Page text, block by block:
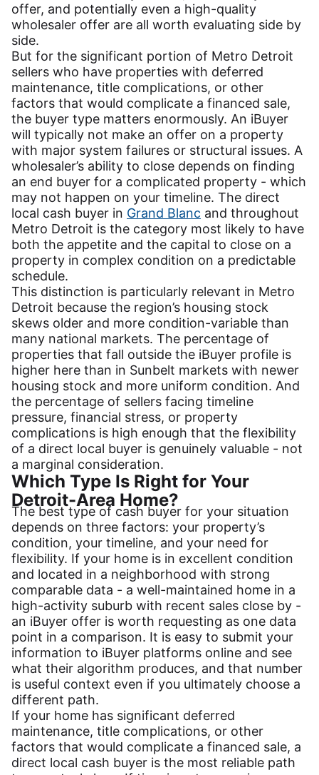
offer, and potentially even a high-quality
wholesaler offer are all worth evaluating side by
side.
But for the significant portion of Metro Detroit
sellers who have properties with deferred
maintenance, title complications, or other
factors that would complicate a financed sale,
the buyer type matters enormously. An iBuyer
will typically not make an offer on a property
with major system failures or structural issues. A
wholesaler’s ability to close depends on finding
an end buyer for a complicated property - which
may not happen on your timeline. The direct
local cash buyer in Grand Blanc and throughout
Metro Detroit is the category most likely to have
both the appetite and the capital to close on a
property in complex condition on a predictable
schedule.
This distinction is particularly relevant in Metro
Detroit because the region’s housing stock
skews older and more condition-variable than
many national markets. The percentage of
properties that fall outside the iBuyer profile is
higher here than in Sunbelt markets with newer
housing stock and more uniform condition. And
the percentage of sellers facing timeline
pressure, financial stress, or property
complications is high enough that the flexibility
of a direct local buyer is genuinely valuable - not
a marginal consideration.
Which Type Is Right for Your
Detroit-Area Home?
The best type of cash buyer for your situation
depends on three factors: your property’s
condition, your timeline, and your need for
flexibility. If your home is in excellent condition
and located in a neighborhood with strong
comparable data - a well-maintained home in a
high-activity suburb with recent sales close by -
an iBuyer offer is worth requesting as one data
point in a comparison. It is easy to submit your
information to iBuyer platforms online and see
what their algorithm produces, and that number
is useful context even if you ultimately choose a
different path.
If your home has significant deferred
maintenance, title complications, or other
factors that would complicate a financed sale, a
direct local cash buyer is the most reliable path